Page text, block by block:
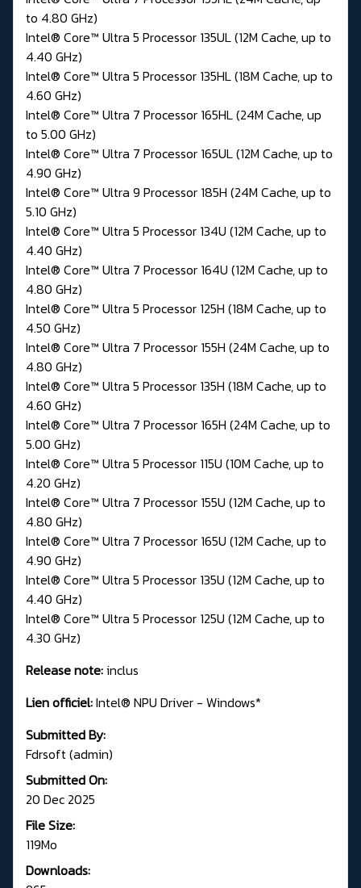
to 4.80 GHz)
Intel® Core™ Ultra 5 Processor 135UL (12M Cache, up to
4.40 GHz)
Intel® Core™ Ultra 5 Processor 135HL (18M Cache, up to
4.60 GHz)
Intel® Core™ Ultra 7 Processor 165HL (24M Cache, up
to 5.00 GHz)
Intel® Core™ Ultra 7 Processor 165UL (12M Cache, up to
4.90 GHz)
Intel® Core™ Ultra 9 Processor 185H (24M Cache, up to
5.10 GHz)
Intel® Core™ Ultra 5 Processor 134U (12M Cache, up to
4.40 GHz)
Intel® Core™ Ultra 7 Processor 164U (12M Cache, up to
4.80 GHz)
Intel® Core™ Ultra 5 Processor 125H (18M Cache, up to
4.50 GHz)
Intel® Core™ Ultra 7 Processor 155H (24M Cache, up to
4.80 GHz)
Intel® Core™ Ultra 5 Processor 135H (18M Cache, up to
4.60 GHz)
Intel® Core™ Ultra 7 Processor 165H (24M Cache, up to
5.00 GHz)
Intel® Core™ Ultra 5 Processor 115U (10M Cache, up to
4.20 GHz)
Intel® Core™ Ultra 7 Processor 155U (12M Cache, up to
4.80 GHz)
Intel® Core™ Ultra 7 Processor 165U (12M Cache, up to
4.90 GHz)
Intel® Core™ Ultra 5 Processor 135U (12M Cache, up to
4.40 GHz)
Intel® Core™ Ultra 5 Processor 125U (12M Cache, up to
4.30 GHz)
Release note:inclus
Lien officiel:Intel® NPU Driver - Windows*
Submitted By:
Fdrsoft (admin)
Submitted On:
20 Dec 2025
File Size:
119Mo
Downloads: